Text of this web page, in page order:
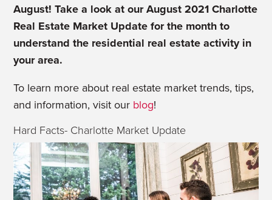
August! Take a look at our August 2021 Charlotte
Real Estate Market Update for the month to
understand the residential real estate activity in
your area.
To learn more about real estate market trends, tips,
and information, visit our blog!
Hard Facts- Charlotte Market Update